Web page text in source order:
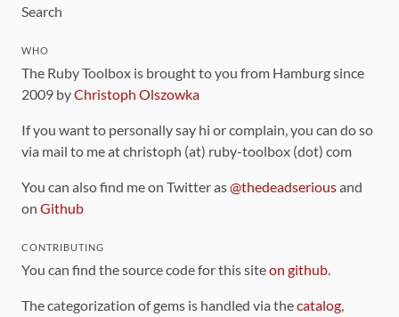
Search
WHO
The Ruby Toolbox is brought to you from Hamburg since
2009 byChristoph Olszowka
If you want to personally say hi or complain, you can do so
via mail to me at christoph (at) ruby-toolbox (dot) com
You can also find me on Twitter as@thedeadseriousand
on Github
CONTRIBUTING
You can find the source code for this siteon github.
The categorization of gems is handled via thecatalog,